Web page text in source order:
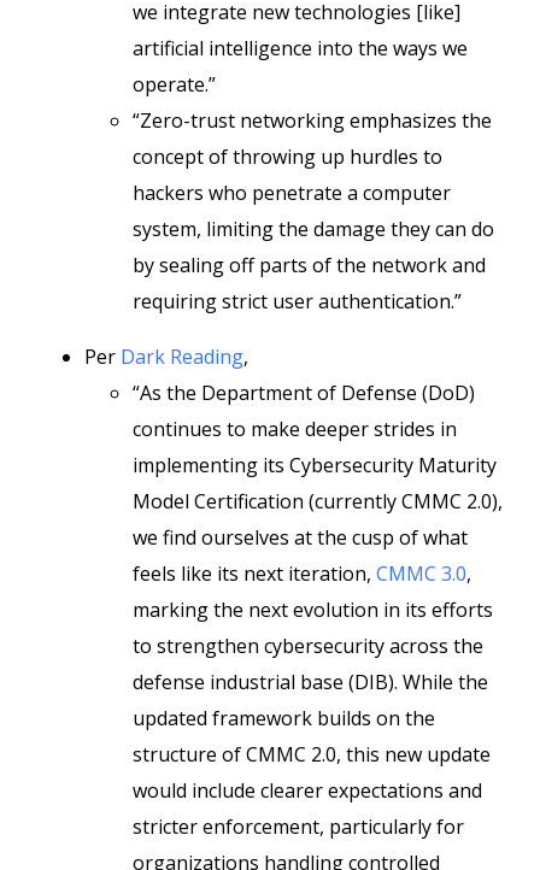
we integrate new technologies [like]
artificial intelligence into the ways we
operate.”
“Zero-trust networking emphasizes the
concept of throwing up hurdles to
hackers who penetrate a computer
system, limiting the damage they can do
by sealing off parts of the network and
requiring strict user authentication.”
Per Dark Reading,
“As the Department of Defense (DoD)
continues to make deeper strides in
implementing its Cybersecurity Maturity
Model Certification (currently CMMC 2.0),
we find ourselves at the cusp of what
feels like its next iteration, CMMC 3.0,
marking the next evolution in its efforts
to strengthen cybersecurity across the
defense industrial base (DIB). While the
updated framework builds on the
structure of CMMC 2.0, this new update
would include clearer expectations and
stricter enforcement, particularly for
organizations handling controlled